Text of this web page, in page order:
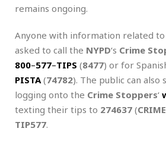
remains ongoing.
Anyone with information related
asked to call the NYPD‘s Crime
800–577–TIPS (8477) or for
PISTA (74782). The public can
logging onto the Crime Stoppers‘
texting their tips to 274637 (
TIP577.